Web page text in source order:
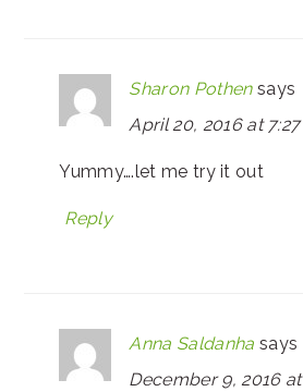
Sharon Pothen says
April 20, 2016 at
Yummy….let me try it out
Reply
Anna Saldanha says
December 9, 2016 at